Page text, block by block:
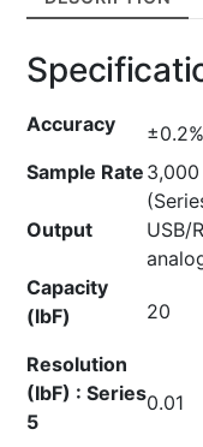
Force
quantity
Accuracy
Sample Rate
Output
USB/
Capacity
(lbF)
20
Resolution
(IbF) : Series
5
0.01